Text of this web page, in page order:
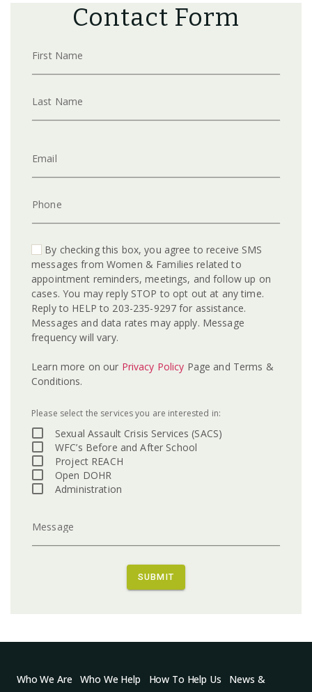
Contact Form
First Name
Last Name
Email
Phone
By checking this box, you agree to receive SMS
messages from Women & Families related to
appointment reminders, meetings, and follow up on
cases. You may reply STOP to opt out at any time.
Reply to HELP to 203-235-9297 for assistance.
Messages and data rates may apply. Message
frequency will vary.
Learn more on our Privacy Policy Page and Terms &
Conditions.
Please select the services you are interested in:
Sexual Assault Crisis Services (SACS)
WFC’s Before and After School
Project REACH
Open DOHR
Administration
Message
SUBMIT
Who We Are Who We Help How To Help Us News &